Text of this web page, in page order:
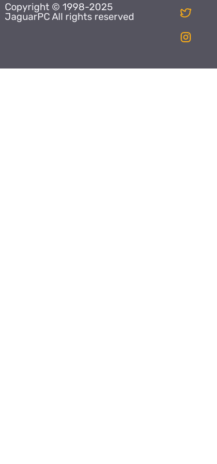
Copyright © 1998-2025
JaguarPC All rights reserved